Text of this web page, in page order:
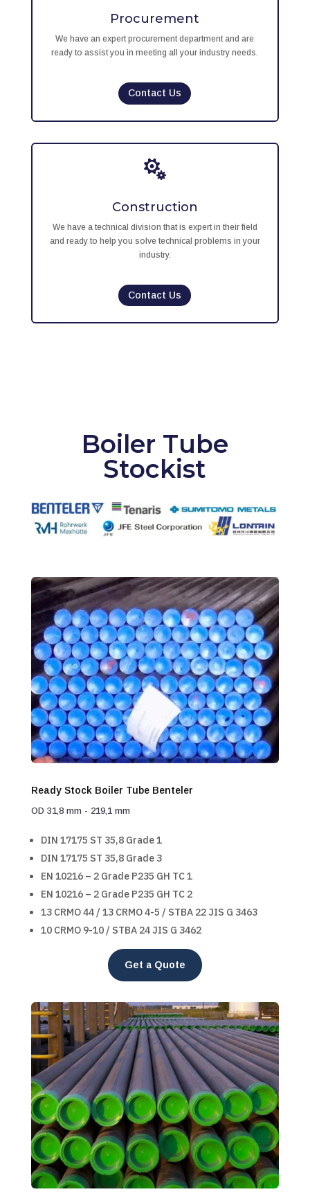
Procurement
We have an expert procurement department and are
ready to assist you in meeting all your industry needs.
Contact Us

Construction
We have a technical division that is expert in their field
and ready to help you solve technical problems in your
industry.
Contact Us
Boiler Tube
Stockist
Ready Stock Boiler Tube Benteler
OD 31,8 mm - 219,1 mm
DIN 17175 ST 35,8 Grade 1
DIN 17175 ST 35,8 Grade 3
EN 10216 – 2 Grade P235 GH TC 1
EN 10216 – 2 Grade P235 GH TC 2
13 CRMO 44 / 13 CRMO 4-5 / STBA 22 JIS G 3463
10 CRMO 9-10 / STBA 24 JIS G 3462
Get a Quote